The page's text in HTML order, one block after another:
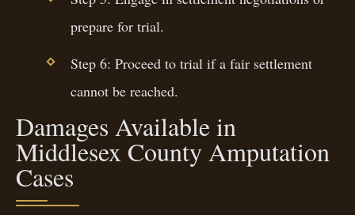
prepare for trial.
Step 6: Proceed to trial if a fair settlement
cannot be reached.
Damages Available in
Middlesex County Amputation
Cases